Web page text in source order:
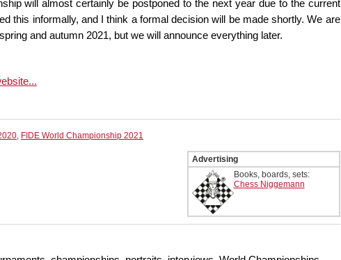
will almost certainly be postponed to the next year due to the current
this informally, and I think a formal decision will be made shortly. We are
and autumn 2021, but we will announce everything later.
, FIDE World Championship 2021
Advertising
Books, boards, sets:
Chess Niggemann